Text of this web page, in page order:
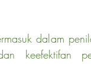
dalam
keefektifan